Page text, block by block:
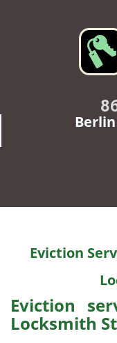
Eviction
Eviction
Locksmith